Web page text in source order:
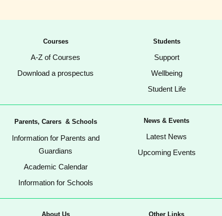
Courses
A-Z of Courses
Download a prospectus
Students
Support
Wellbeing
Student Life
Parents, Carers & Schools
Information for Parents and
Guardians
Academic Calendar
Information for Schools
News & Events
Latest News
Upcoming Events
About Us Other Links